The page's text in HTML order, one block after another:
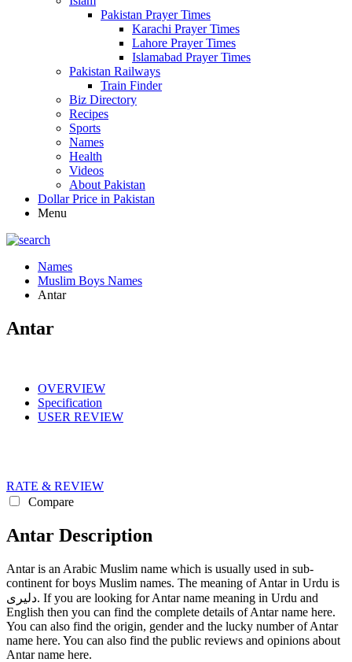
Pakistan Prayer Times
Karachi Prayer Times
Lahore Prayer Times
Islamabad Prayer Times
Pakistan Railways
Train Finder
Biz Directory
Recipes
Sports
Names
Health
Videos
About Pakistan
Dollar Price in Pakistan
Menu
Names
Muslim Boys Names
Antar
Antar
OVERVIEW
Specification
USER REVIEW
RATE & REVIEW
Compare
Antar Description
Antar is an Arabic Muslim name which is usually used in sub-
continent for boys Muslim names. The meaning of Antar in Urdu is
دلیری. If you are looking for Antar name meaning in Urdu and
English then you can find the complete details of Antar name here.
You can also find the origin, gender and the lucky number of Antar
name here. You can also find the public reviews and opinions about
Antar name here.